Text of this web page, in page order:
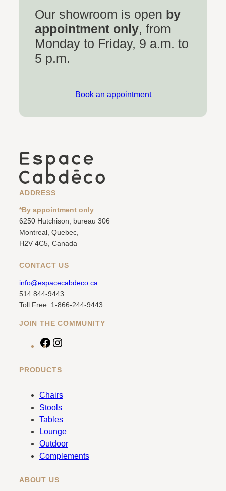
Our showroom is open by
appointment only, from
Monday to Friday, 9 a.m. to
5 p.m.
Book an appointment
ADDRESS
*By appointment only
6250 Hutchison, bureau 306
Montreal, Quebec,
H2V 4C5, Canada
CONTACT US
info@espacecabdeco.ca
514 844-9443
Toll Free: 1-866-244-9443
JOIN THE COMMUNITY
F
c
b
o
PRODUCTS
Chairs
Stools
Tables
Lounge
Outdoor
Complements
ABOUT US